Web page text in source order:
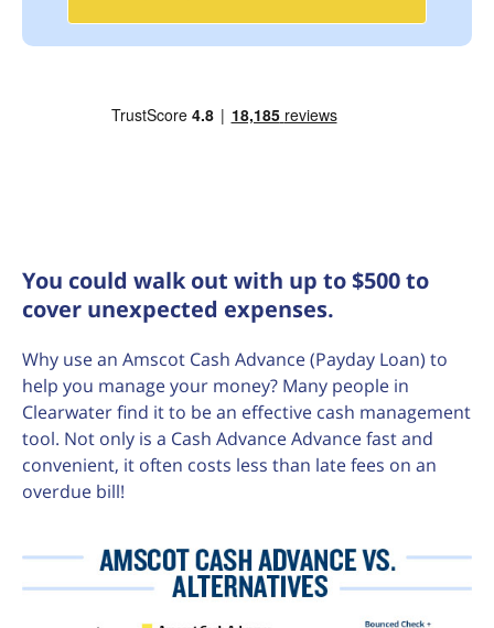
You could walk out with up to $500 to
cover unexpected expenses.
Why use an Amscot Cash Advance (Payday Loan) to
help you manage your money? Many people in
Clearwater find it to be an effective cash management
tool. Not only is a Cash Advance Advance fast and
convenient, it often costs less than late fees on an
overdue bill!